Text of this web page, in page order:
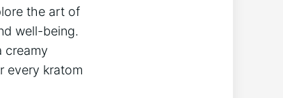
the art of
well-being.
creamy
‍every kratom⁣